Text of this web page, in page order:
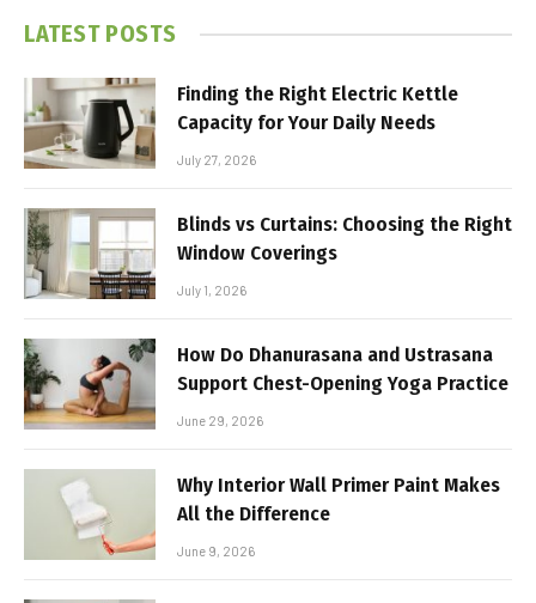
LATEST POSTS
Finding the Right Electric Kettle
Capacity for Your Daily Needs
July 27, 2026
Blinds vs Curtains: Choosing the Right
Window Coverings
July 1, 2026
How Do Dhanurasana and Ustrasana
Support Chest-Opening Yoga Practice
June 29, 2026
Why Interior Wall Primer Paint Makes
All the Difference
June 9, 2026